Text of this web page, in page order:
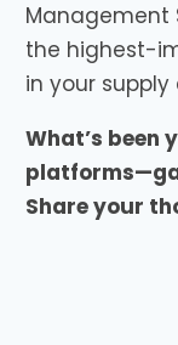
Management
the highest-
in your supply
What’s been
Share your